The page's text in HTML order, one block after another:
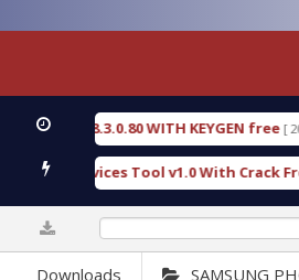
18.3.0.80 WITH KEYGEN free [ 2026-
Services Tool v1.0 With Crack Free [
Downloads SAMSUNG